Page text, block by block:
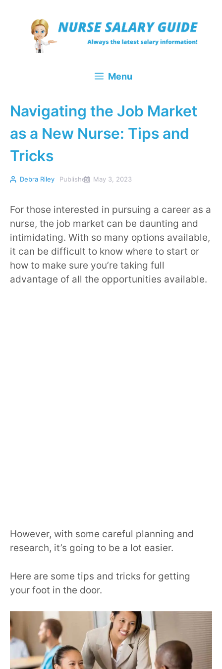
content
Menu
Navigating the Job Market
as a New Nurse: Tips and
Tricks
Debra Riley Published May 3, 2023
For those interested in pursuing a career as a
nurse, the job market can be daunting and
intimidating. With so many options available,
it can be difficult to know where to start or
how to make sure you’re taking full
advantage of all the opportunities available.
However, with some careful planning and
research, it’s going to be a lot easier.
Here are some tips and tricks for getting
your foot in the door.